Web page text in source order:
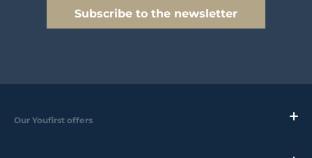
Subscribe to the newsletter
Our Youfirst offers